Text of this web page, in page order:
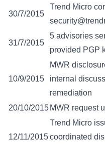
30/7/2015
Trend Micro
31/7/2015
5 advisories
provided PGP
10/9/2015
MWR
internal
remediation
20/10/2015 MWR request
12/11/2015
Trend Micro
coordinated